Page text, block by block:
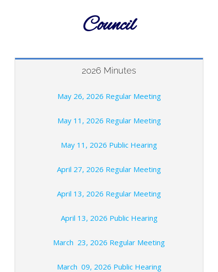
Council
2026 Minutes
May 26, 2026 Regular Meeting
May 11, 2026 Regular Meeting
May 11, 2026 Public Hearing
April 27, 2026 Regular Meeting
April 13, 2026 Regular Meeting
April 13, 2026 Public Hearing
March 23, 2026 Regular Meeting
March 09, 2026 Public Hearing